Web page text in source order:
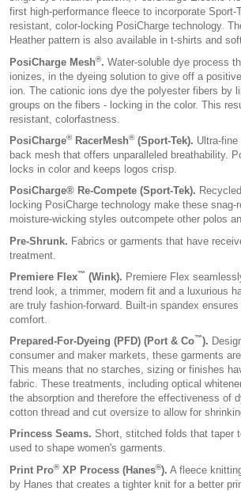
first high-performance fleece to incorporate Sport-
resistant, color-locking PosiCharge technology.
Heather pattern is also available in t-shirts and
PosiCharge Mesh®. Water-soluble dye process
ionizes, in the dyeing solution to give off a
ion. The cationic ions dye the polyester fibers by
groups on the fibers - locking in the color. This
resistant, colorfastness.
PosiCharge®RacerMesh®(Sport-Tek). Ultra-
back mesh that offers unparalleled breathability.
locks in color and keeps logos crisp.
PosiCharge® Re-Compete (Sport-Tek).
locking PosiCharge technology make these snag-
moisture-wicking styles outcompete other polos
Pre-Shrunk. Fabrics or garments that have
treatment.
Premiere Flex™ (Wink). Premiere Flex
trend look, a trimmer, modern fit and a luxurious
are truly fashion-forward. Built-in spandex
comfort.
Prepared-For-Dyeing (PFD) (Port & Co™).
consumer and maker markets, these garments
This means that no starches, sizing or finishes
fabric. These treatments, including optical
the absorption and therefore the effectiveness of
cotton thread and cut oversize to allow for
Princess Seams. Short, stitched folds that taper
used to shape women's garments.
Print Pro®XP Process (Hanes®). A fleece
by Hanes that creates a tighter knit for a better